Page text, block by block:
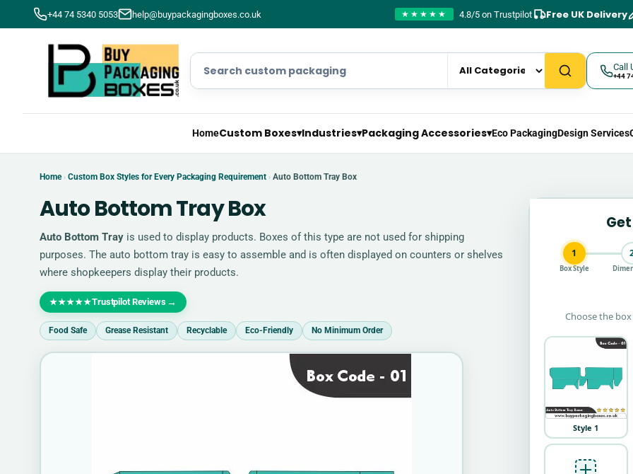
+44 74 5340 5053 help@buypackagingboxes.co.uk ★★★★★ 4.8/5 on Trustpilot Free UK Delivery
Call
+44
HomeCustom Boxes▾Industries▾Packaging Accessories▾Eco PackagingDesign Services
Home › Custom Box Styles for Every Packaging Requirement › Auto Bottom Tray Box
Auto Bottom Tray Box
Auto Bottom Tray is used to display products. Boxes of this type are not used for shipping
purposes. The auto bottom tray is easy to assemble and is often displayed on counters or shelves
where shopkeepers display their products.
★★★★★Trustpilot Reviews →
Food Safe Grease Resistant Recyclable Eco-Friendly No Minimum Order
1
Box Style
Choose the
Style 1